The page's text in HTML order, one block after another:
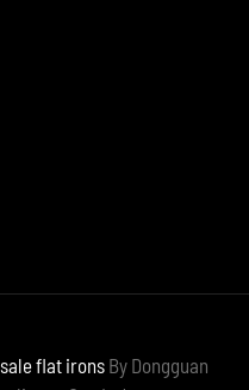
flat irons By Dongguan